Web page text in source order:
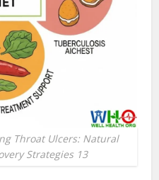
Throat Ulcers: Natural
Strategies 13